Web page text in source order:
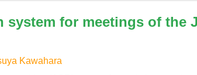
for meetings of the
Kawahara